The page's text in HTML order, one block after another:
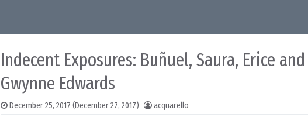
Indecent Exposures: Buñuel, Saura, Erice
Gwynne Edwards
December 25, 2017 (December 27, 2017) acquarello